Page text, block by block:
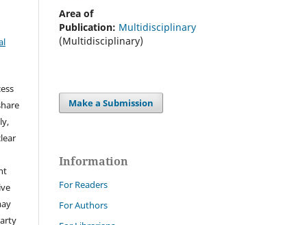
Area of
Publication: Multidisciplinary
(Multidisciplinary)
Make a Submission
Information
For Readers
For Authors